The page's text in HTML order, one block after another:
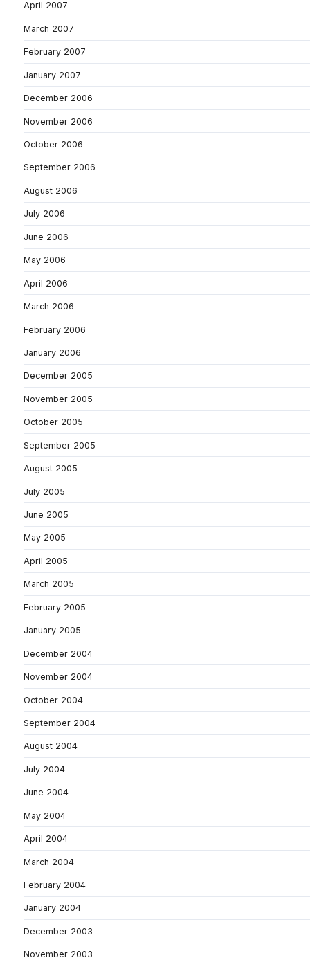
April 2007
March 2007
February 2007
January 2007
December 2006
November 2006
October 2006
September 2006
August 2006
July 2006
June 2006
May 2006
April 2006
March 2006
February 2006
January 2006
December 2005
November 2005
October 2005
September 2005
August 2005
July 2005
June 2005
May 2005
April 2005
March 2005
February 2005
January 2005
December 2004
November 2004
October 2004
September 2004
August 2004
July 2004
June 2004
May 2004
April 2004
March 2004
February 2004
January 2004
December 2003
November 2003